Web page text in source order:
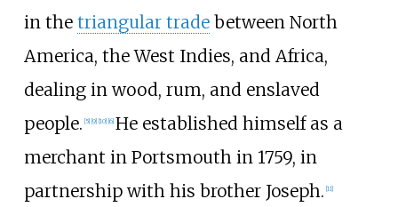
in the triangular tradebetween North
America, the West Indies, and Africa,
dealing in wood, rum, and enslaved
people. [5] [9] [10] [6] He established himself as a
merchant in Portsmouth in 1759, in
partnership with his brother Joseph. [11]